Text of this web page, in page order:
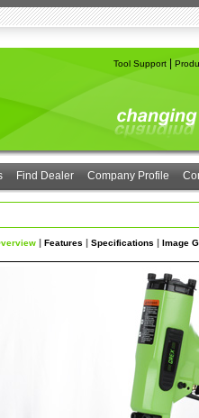
Tool Support|
Find Dealer Company Profile
| Features | Specifications | Image